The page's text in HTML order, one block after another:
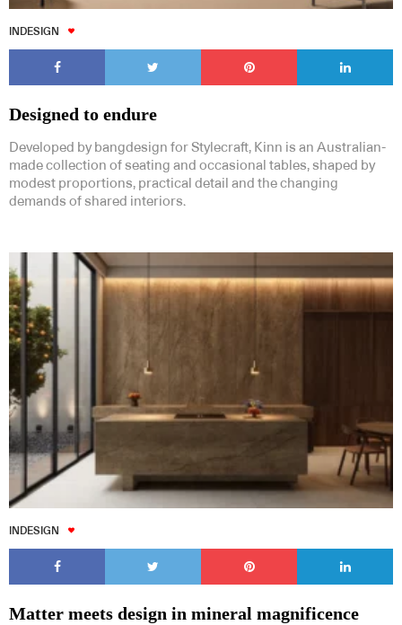
INDESIGN
Designed to endure
Developed by bangdesign for Stylecraft, Kinn is an Australian-
made collection of seating and occasional tables, shaped by
modest proportions, practical detail and the changing
demands of shared interiors.
INDESIGN
Matter meets design in mineral magnificence